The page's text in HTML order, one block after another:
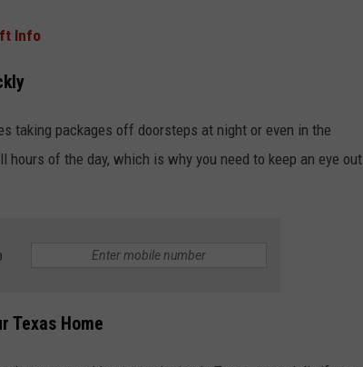
Info
taking packages off doorsteps at night or even in the
of the day, which is why you need to keep an eye out
Texas Home